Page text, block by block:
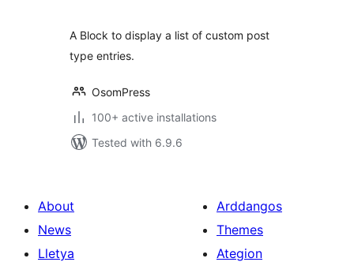
A Block to display a list of custom post
type entries.
OsomPress
100+ active installations
Tested with 6.9.6
About
News
Lletya
Arddangos
Themes
Ategion